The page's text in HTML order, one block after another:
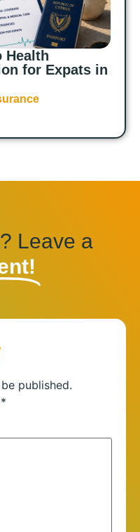
Health
for Expats in
Leave a
published.
*